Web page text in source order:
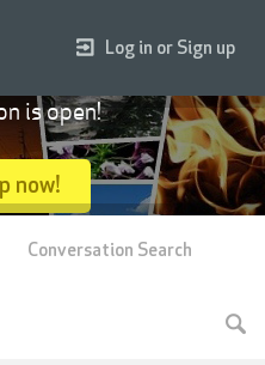
Log in or Sign up
is open!
now!
Conversation Search